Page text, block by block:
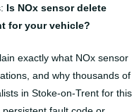
Is NOx sensor delete
for your vehicle?
exactly what NOx sensor
and why thousands of
in Stoke-on-Trent for this